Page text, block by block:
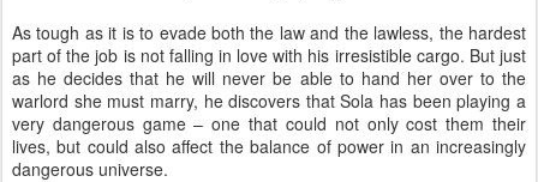
As tough as it is to evade both the law and the lawless, the hardest
part of the job is not falling in love with his irresistible cargo. But just
as he decides that he will never be able to hand her over to the
warlord she must marry, he discovers that Sola has been playing a
very dangerous game – one that could not only cost them their
lives, but could also affect the balance of power in an increasingly
dangerous universe.